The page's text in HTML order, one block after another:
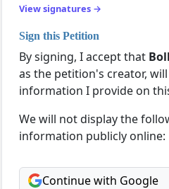
View signatures →
Sign this Petition
By signing, I accept that
as the petition's creator,
information I provide on
We will not display the
information publicly online:
Continue with Google